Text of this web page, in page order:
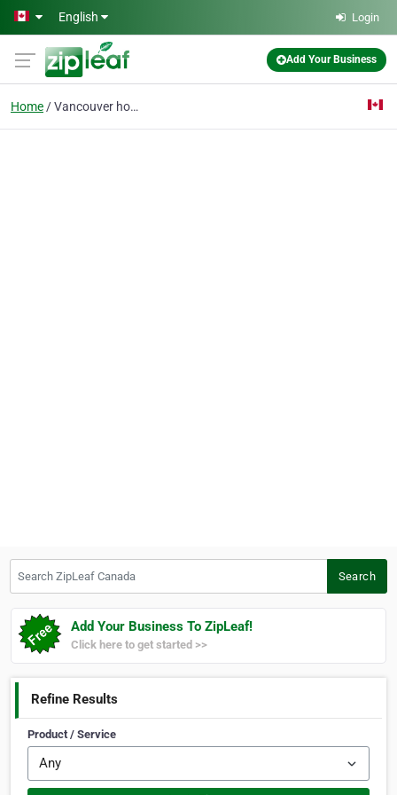
Skip to main content
English Login
Add Your Business
Home Vancouver home decor
Search
Add Your Business To ZipLeaf!
Click here to get started >>
Refine Results
Product / Service